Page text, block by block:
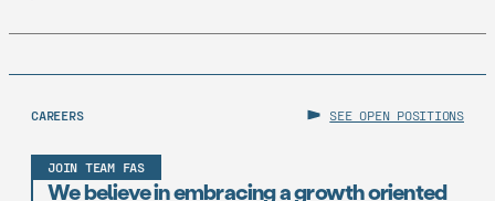
CAREERS SEE OPEN POSITIONS
JOIN TEAM FAS
We believe in embracing a growth oriented